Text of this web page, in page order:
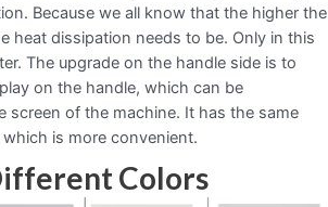
Because we all know that the higher the
heat dissipation needs to be. Only in this
The upgrade on the handle side is to
on the handle, which can be
screen of the machine. It has the same
is more convenient.
Colors